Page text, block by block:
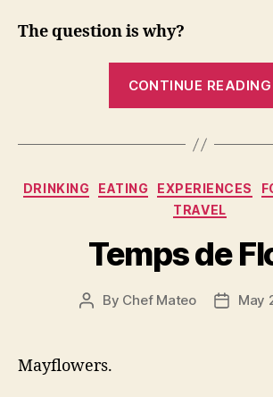
The question is why?
CONTINUE READING
DRINKING EATING EXPERIENCES
TRAVEL
Temps de
Post
By Chef Mateo
PostMay
Mayflowers.